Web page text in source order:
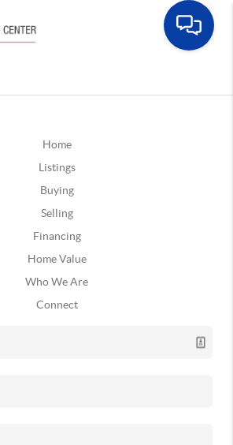
Home
Listings
Buying
Selling
Financing
Home Value
Who We Are
Connect